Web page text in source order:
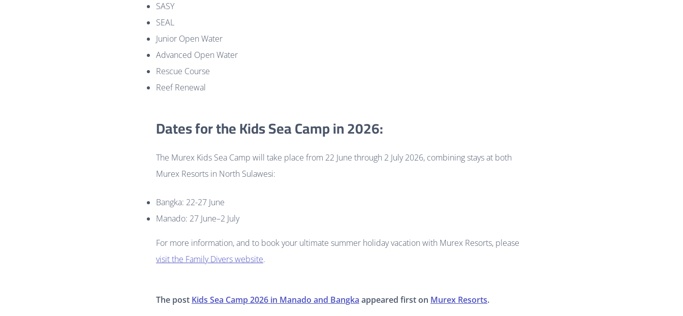
SASY
SEAL
Junior Open Water
Advanced Open Water
Rescue Course
Reef Renewal
Dates for the Kids Sea Camp in 2026:
The Murex Kids Sea Camp will take place from 22 June through 2 July 2026, combining stays at both
Murex Resorts in North Sulawesi:
Bangka: 22-27 June
Manado: 27 June–2 July
For more information, and to book your ultimate summer holiday vacation with Murex Resorts, please
visit the Family Divers website.
The post Kids Sea Camp 2026 in Manado and Bangka appeared first on Murex Resorts.